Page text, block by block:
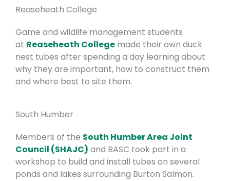
Reaseheath College
Game and wildlife management students
at Reaseheath College made their own duck
nest tubes after spending a day learning about
why they are important, how to construct them
and where best to site them.
South Humber
Members of the South Humber Area Joint
Council (SHAJC) and BASC took part in a
workshop to build and install tubes on several
ponds and lakes surrounding Burton Salmon.